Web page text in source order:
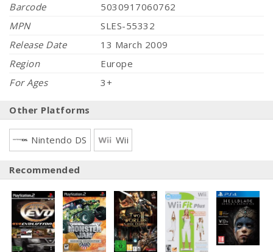
Barcode
5030917060762
MPN
SLES-55332
Release Date
13 March 2009
Region
Europe
For Ages
3+
Other Platforms
Nintendo DS Wii
Recommended